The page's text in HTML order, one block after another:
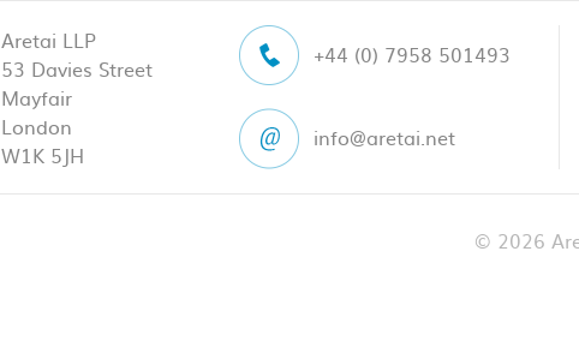
Aretai LLP
53 Davies Street
Mayfair
London
W1K 5JH
+44 (0) 7958 501493
info@aretai.net
© 2026